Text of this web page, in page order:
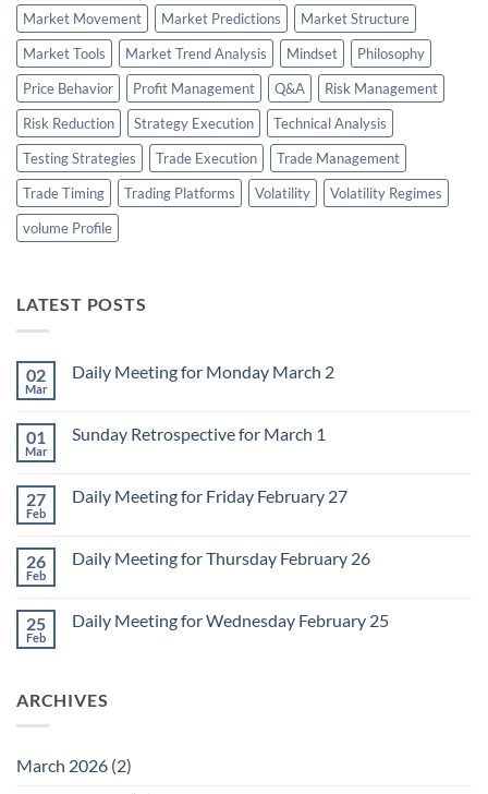
Market Movement
Market Predictions
Market Structure
Market Tools
Market Trend Analysis Mindset
Philosophy
Price Behavior
Profit Management Q&A
Risk Management
Risk Reduction
Strategy Execution
Technical Analysis
Testing Strategies
Trade Execution
Trade Management
Trade Timing
Trading Platforms Volatility
Volatility Regimes
volume Profile
LATEST POSTS
02
Mar
Daily Meeting for Monday March 2
Daily
March
2
01
Mar
Sunday Retrospective for March 1
Sunday
1
27
Feb
Daily Meeting for Friday February 27
Daily
February
27
26
Feb
Daily Meeting for Thursday February 26
Daily
26
25
Feb
Daily Meeting for Wednesday February 25
Meeting
ARCHIVES
March 2026 (2)